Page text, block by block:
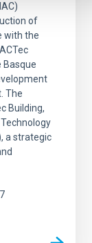
of
with the
Basque
The
Building,
a strategic